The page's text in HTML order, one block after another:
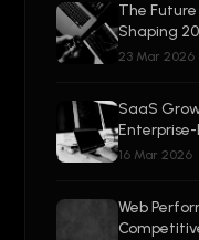
The
Shaping
23 Mar 2026
SaaS
16 Mar 2026
Web